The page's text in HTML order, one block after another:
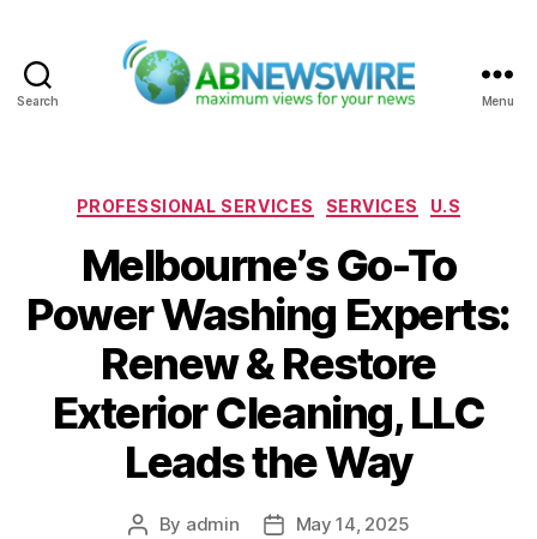
Search Menu
Categories
PROFESSIONAL SERVICES SERVICES U.S
Melbourne’s Go-To
Power Washing Experts:
Renew & Restore
Exterior Cleaning, LLC
Leads the Way
Post
By admin
PostMay 14, 2025